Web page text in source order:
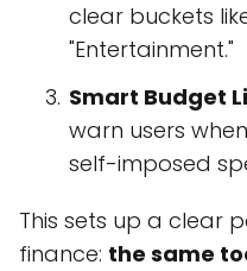
clear buckets
"Entertainment."
Smart Budget
warn users
self-imposed
This sets up a clear
finance: the same